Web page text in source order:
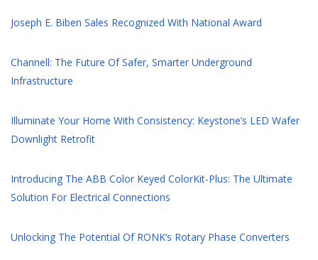
Joseph E. Biben Sales Recognized With National Award
Channell: The Future Of Safer, Smarter Underground
Infrastructure
Illuminate Your Home With Consistency: Keystone’s LED Wafer
Downlight Retrofit
Introducing The ABB Color Keyed ColorKit-Plus: The Ultimate
Solution For Electrical Connections
Unlocking The Potential Of RONK’s Rotary Phase Converters